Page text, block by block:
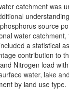
catchment was
source
water catchment,
a statistical
contribution to
Nitrogen load
water, lake
by land use type.